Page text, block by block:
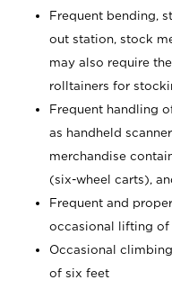
Frequent bending,
out station, stock
may also require
rolltainers for
Frequent handling
as handheld
merchandise
(six-wheel carts),
Frequent and
occasional lifting of
Occasional
of six feet